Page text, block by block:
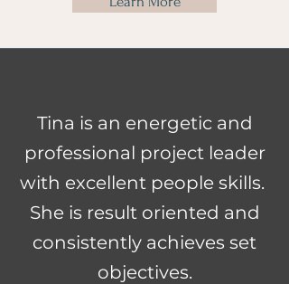
Tina is an energetic and
professional project leader
with excellent people skills.
She is result oriented and
consistently achieves set
objectives.